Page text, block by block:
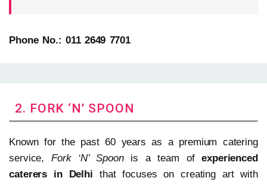
Phone No.: 011 2649 7701
2. FORK ‘N’ SPOON
Known for the past 60 years as a premium catering
service, Fork ‘N’ Spoonis a team ofexperienced
caterers in Delhi that focuses on creating art with